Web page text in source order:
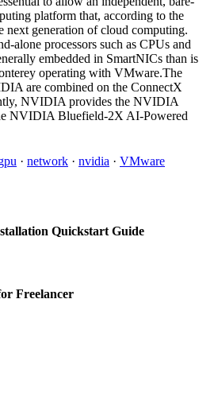
platform that, according to the
next generation of cloud computing.
alone processors such as CPUs and
embedded in SmartNICs than is
operating with VMware.The
are combined on the ConnectX
NVIDIA provides the NVIDIA
NVIDIA Bluefield-2X AI-Powered
· network · nvidia · VMware
Quickstart Guide
Freelancer